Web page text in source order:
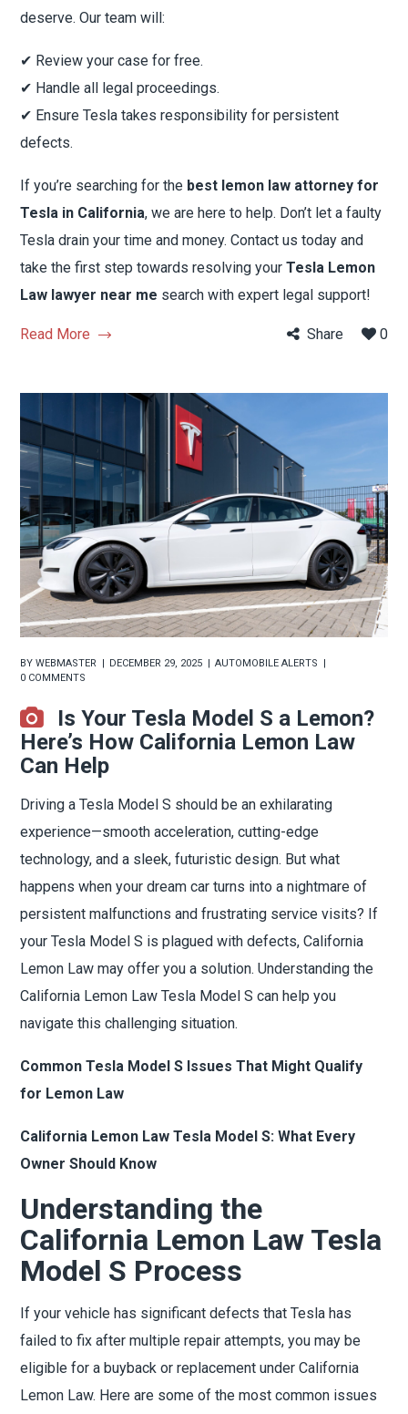
deserve. Our team will:
✔ Review your case for free.
✔ Handle all legal proceedings.
✔ Ensure Tesla takes responsibility for persistent
defects.
If you’re searching for the best lemon law attorney for
Tesla in California, we are here to help. Don’t let a faulty
Tesla drain your time and money. Contact us today and
take the first step towards resolving yourTesla Lemon
Law lawyer near me search with expert legal support!
Read More Share 0
BYWEBMASTER DECEMBER 29, 2025
AUTOMOBILE ALERTS
0 COMMENTS
Is Your Tesla Model S a Lemon?
Here’s How California Lemon Law
Can Help
Driving a Tesla Model S should be an exhilarating
experience—smooth acceleration, cutting-edge
technology, and a sleek, futuristic design. But what
happens when your dream car turns into a nightmare of
persistent malfunctions and frustrating service visits? If
your Tesla Model S is plagued with defects, California
Lemon Law may offer you a solution. Understanding the
California Lemon Law Tesla Model S can help you
navigate this challenging situation.
Common Tesla Model S Issues That Might Qualify
for Lemon Law
California Lemon Law Tesla Model S: What Every
Owner Should Know
Understanding the
California Lemon Law Tesla
Model S Process
If your vehicle has significant defects that Tesla has
failed to fix after multiple repair attempts, you may be
eligible for a buyback or replacement under California
Lemon Law. Here are some of the most common issues